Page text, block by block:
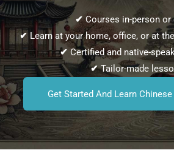
✔Courses in-person or
✔ Learn at your home, office, or at
✔ Certified and native-
✔Tailor-made
Get Started And Learn